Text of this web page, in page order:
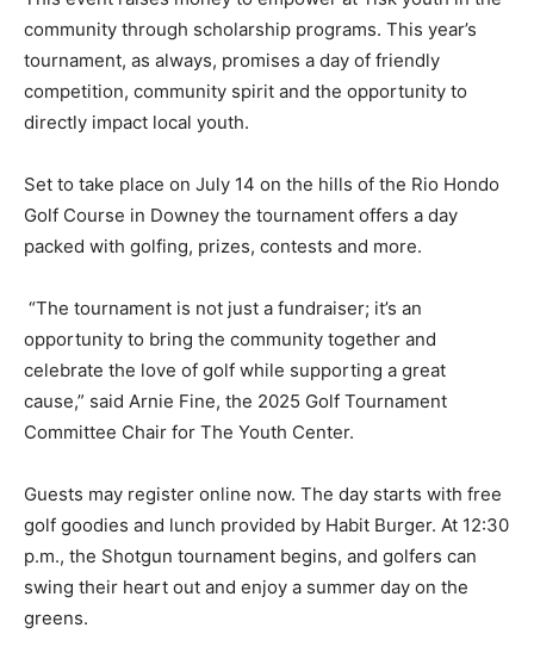
community through scholarship programs. This year’s
tournament, as always, promises a day of friendly
competition, community spirit and the opportunity to
directly impact local youth.
Set to take place on July 14 on the hills of the Rio Hondo
Golf Course in Downey the tournament offers a day
packed with golfing, prizes, contests and more.
“The tournament is not just a fundraiser; it’s an
opportunity to bring the community together and
celebrate the love of golf while supporting a great
cause,” said Arnie Fine, the 2025 Golf Tournament
Committee Chair for The Youth Center.
Guests may register online now. The day starts with free
golf goodies and lunch provided by Habit Burger. At 12:30
p.m., the Shotgun tournament begins, and golfers can
swing their heart out and enjoy a summer day on the
greens.